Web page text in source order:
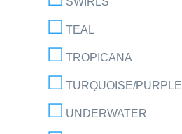
TEAL
TROPICANA
TURQUOISE/PURPLE
UNDERWATER